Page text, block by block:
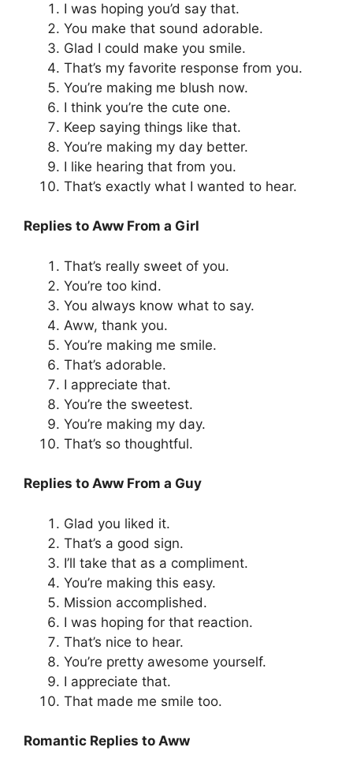
I was hoping you’d say that.
You make that sound adorable.
Glad I could make you smile.
That’s my favorite response from you.
You’re making me blush now.
I think you’re the cute one.
Keep saying things like that.
You’re making my day better.
I like hearing that from you.
That’s exactly what I wanted to hear.
Replies to Aww From a Girl
That’s really sweet of you.
You’re too kind.
You always know what to say.
Aww, thank you.
You’re making me smile.
That’s adorable.
I appreciate that.
You’re the sweetest.
You’re making my day.
That’s so thoughtful.
Replies to Aww From a Guy
Glad you liked it.
That’s a good sign.
I’ll take that as a compliment.
You’re making this easy.
Mission accomplished.
I was hoping for that reaction.
That’s nice to hear.
You’re pretty awesome yourself.
I appreciate that.
That made me smile too.
Romantic Replies to Aww